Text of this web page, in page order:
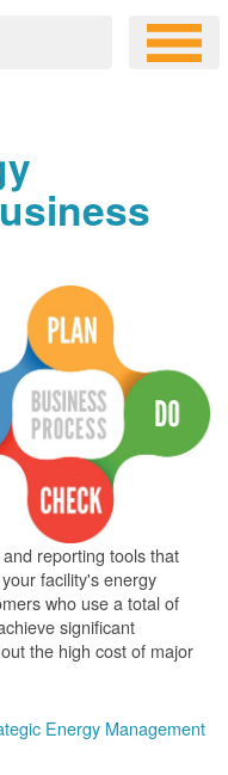
reporting tools that
facility's energy
who use a total of
significant
the high cost of major
Energy Management